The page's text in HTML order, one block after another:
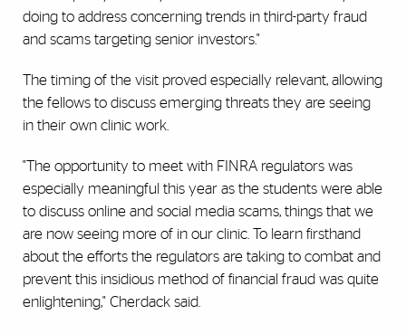
doing to address concerning trends in third-party fraud
and scams targeting senior investors."
The timing of the visit proved especially relevant, allowing
the fellows to discuss emerging threats they are seeing
in their own clinic work.
"The opportunity to meet with FINRA regulators was
especially meaningful this year as the students were able
to discuss online and social media scams, things that we
are now seeing more of in our clinic. To learn firsthand
about the efforts the regulators are taking to combat and
prevent this insidious method of financial fraud was quite
enlightening," Cherdack said.